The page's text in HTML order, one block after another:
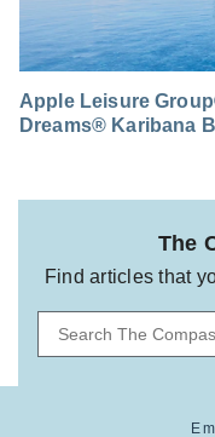
Apple Leisure
Dreams® Karibana
The
Find articles that